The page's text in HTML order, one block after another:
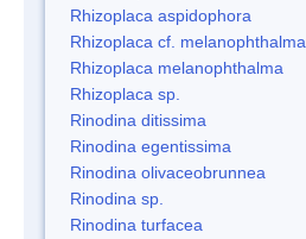
Rhizoplaca aspidophora
Rhizoplaca cf. melanophthalma
Rhizoplaca melanophthalma
Rhizoplaca sp.
Rinodina ditissima
Rinodina egentissima
Rinodina olivaceobrunnea
Rinodina sp.
Rinodina turfacea